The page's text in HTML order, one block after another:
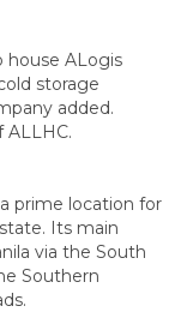
house ALogis
storage
added.
ALLHC.
prime location for
Its main
via the South
Southern